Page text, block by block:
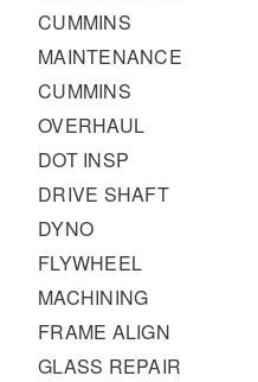
CUMMINS
MAINTENANCE
CUMMINS
OVERHAUL
DOT INSP
DRIVE SHAFT
DYNO
FLYWHEEL
MACHINING
FRAME ALIGN
GLASS REPAIR